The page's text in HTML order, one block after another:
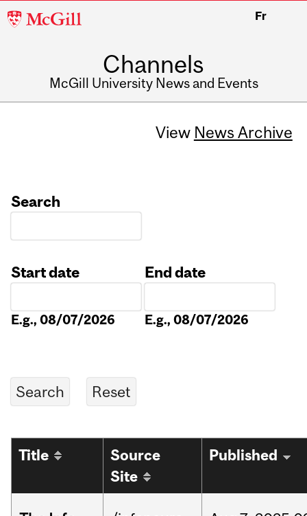
McGill
Fr
Channels
McGill University News and Events
View News Archive
Search
Start date
E.g., 08/07/2026
End date
E.g., 08/07/2026
Title
Source
Site
Published